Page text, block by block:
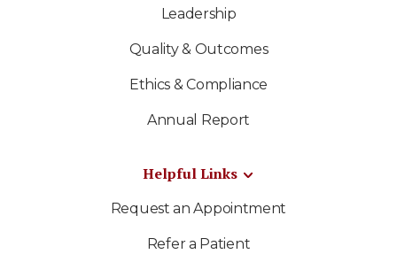
Leadership
Quality & Outcomes
Ethics & Compliance
Annual Report
Helpful Links
Request an Appointment
Refer a Patient